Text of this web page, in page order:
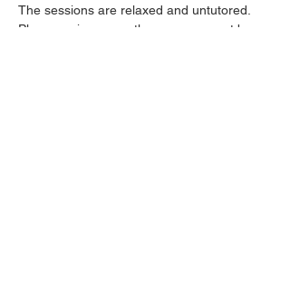
The sessions are relaxed and untutored.
Please arrive promptly as we may not be